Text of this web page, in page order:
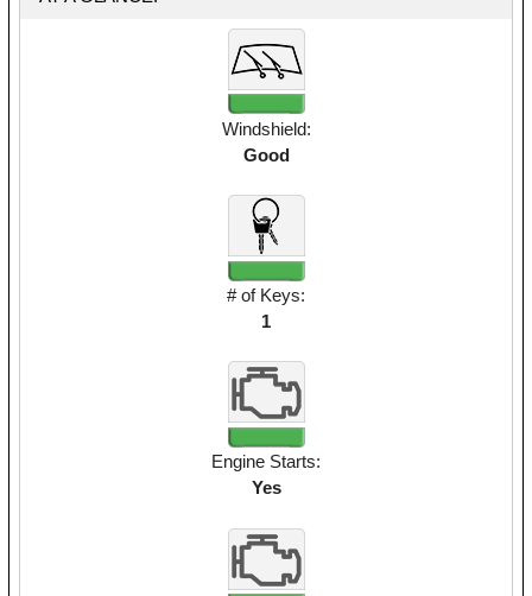
Windshield:
Good
# of Keys:
1
Engine Starts:
Yes